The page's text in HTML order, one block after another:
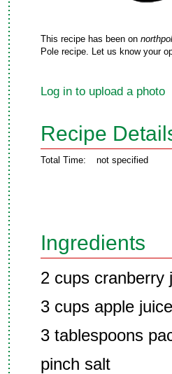
This recipe has been on
Pole recipe. Let us know your
Log in to upload a photo
Recipe
Total Time: not specified
Ingredients
2 cups cranberry
3 cups apple juice
3 tablespoons
pinch salt